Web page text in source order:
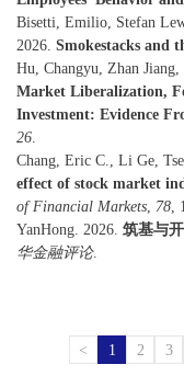
Bisetti, Emilio, Stefan
2026. Smokestacks and
Hu, Changyu, Zhan
Market Liberalization,
Investment: Evidence
26
Chang, Eric C., Li Ge,
effect of stock market
of Financial Markets 78
YanHong. 2026. 筑基与
华金融评论.
< 1 2 3